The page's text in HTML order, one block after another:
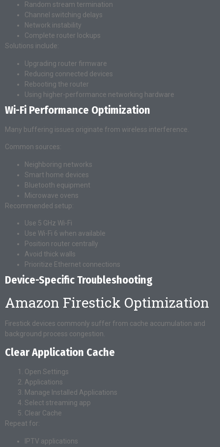
Random stream termination
Channel switching delays
Network instability
Complete router lockups
Solutions include:
Upgrading router firmware
Reducing connected devices
Rebooting the router
Using higher-performance networking hardware
Wi-Fi Performance Optimization
Many buffering issues originate from wireless interference.
Common sources:
Neighboring networks
Smart home devices
Bluetooth equipment
Microwave ovens
Recommended setup:
Use 5 GHz Wi-Fi
Use Wi-Fi 6 when available
Position router centrally
Avoid thick walls
Prioritize Ethernet connections
Device-Specific Troubleshooting
Amazon Firestick Optimization
Firestick devices commonly suffer from cache accumulation and
background process congestion.
Clear Application Cache
Open Settings
Applications
Manage Installed Applications
Select streaming app
Clear Cache
Repeat for:
IPTV applications